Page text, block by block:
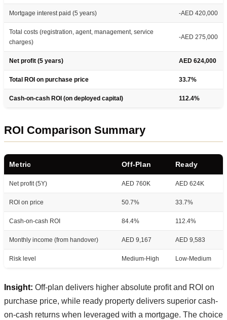
Mortgage interest paid (5 years) -AED 420,000
Total costs (registration, agent, management, service
charges)
-AED 275,000
Net profit (5 years) AED 624,000
Total ROI on purchase price 33.7%
Cash-on-cash ROI (on deployed capital) 112.4%
ROI Comparison Summary
Metric Off-Plan Ready
Net profit (5Y) AED 760K AED 624K
ROI on price 50.7% 33.7%
Cash-on-cash ROI 84.4% 112.4%
Monthly income (from handover) AED 9,167 AED 9,583
Risk level Medium-High Low-Medium
Insight: Off-plan delivers higher absolute profit and ROI on
purchase price, while ready property delivers superior cash-
on-cash returns when leveraged with a mortgage. The choice